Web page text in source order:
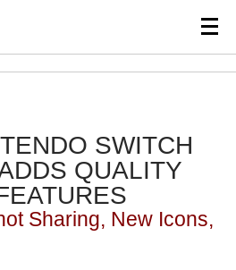
SWITCH
QUALITY
Sharing, New Icons,